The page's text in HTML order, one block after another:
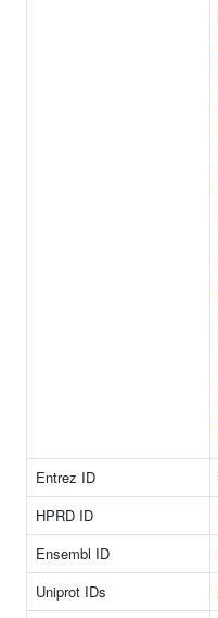
Entrez ID
HPRD ID
Ensembl ID
Uniprot IDs